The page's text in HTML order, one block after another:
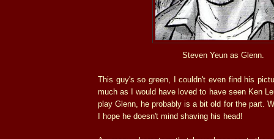
Steven Yeun as Glenn.
This guy's so green, I couldn't even find his
much as I would have loved to have seen Ken
play Glenn, he probably is a bit old for the part.
I hope he doesn't mind shaving his head!